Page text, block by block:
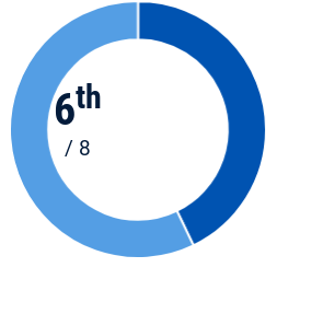
6th
/ 8